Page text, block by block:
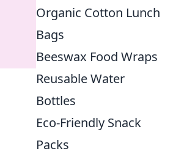
Organic Cotton Lunch
Bags
Beeswax Food Wraps
Reusable Water
Bottles
Eco-Friendly Snack
Packs